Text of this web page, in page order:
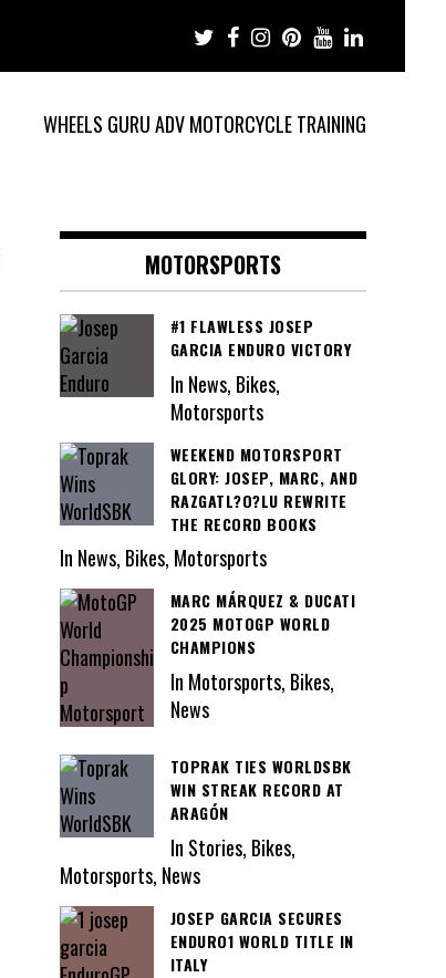
WHEELS GURU ADV MOTORCYCLE TRAINING
MOTORSPORTS
#1 FLAWLESS JOSEP
GARCIA ENDURO VICTORY
In News, Bikes,
Motorsports
WEEKEND MOTORSPORT
GLORY: JOSEP, MARC, AND
RAZGATL?O?LU REWRITE
THE RECORD BOOKS
In News, Bikes, Motorsports
MARC MÁRQUEZ & DUCATI
2025 MOTOGP WORLD
CHAMPIONS
In Motorsports, Bikes,
News
TOPRAK TIES WORLDSBK
WIN STREAK RECORD AT
ARAGÓN
In Stories, Bikes,
Motorsports, News
JOSEP GARCIA SECURES
ENDURO1 WORLD TITLE IN
ITALY